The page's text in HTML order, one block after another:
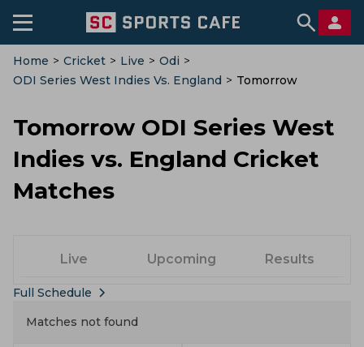
Home > Cricket > Live > Odi >
ODI Series West Indies Vs. England > Tomorrow
Tomorrow ODI Series West
Indies vs. England Cricket
Matches
Live Upcoming Results
Full Schedule
Matches not found